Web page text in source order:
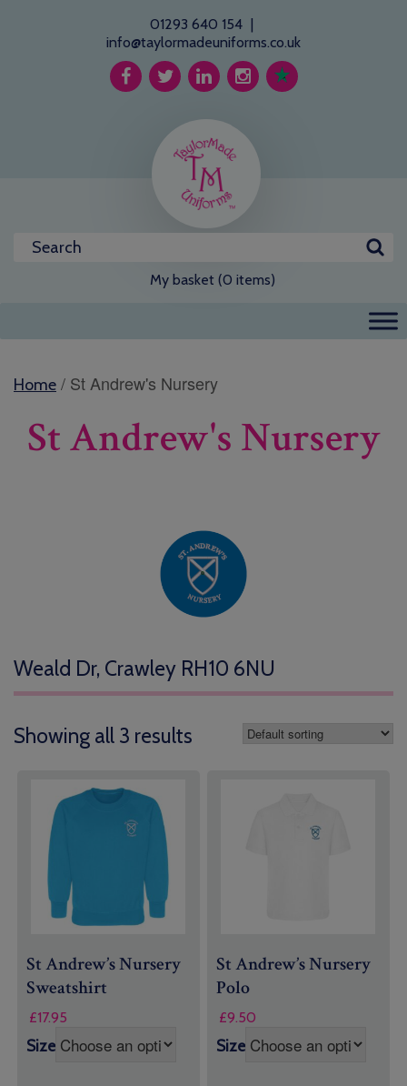
01293 640 154 |
info@taylormadeuniforms.co.uk
My basket (0 items)
Home / St Andrew's Nursery
St Andrew's Nursery
Weald Dr, Crawley RH10 6NU
Showing all 3 results
St Andrew’s Nursery
Sweatshirt
£17.95
Size
St Andrew’s Nursery
Polo
£9.50
Size